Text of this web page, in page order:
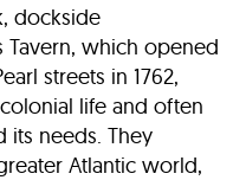
dockside
Tavern, which opened
streets in 1762,
life and often
its needs. They
Atlantic world,